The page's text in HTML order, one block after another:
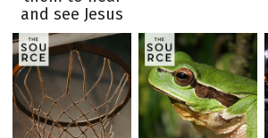
and see Jesus